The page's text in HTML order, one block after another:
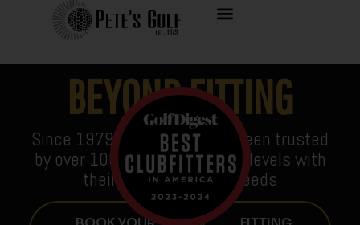
BEYOND FITTING
Since 1979, Pete’s Golf has been trusted
by over 100,000 golfers of all levels with
their golf equipment needs